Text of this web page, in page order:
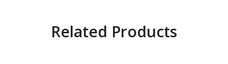
Related Products